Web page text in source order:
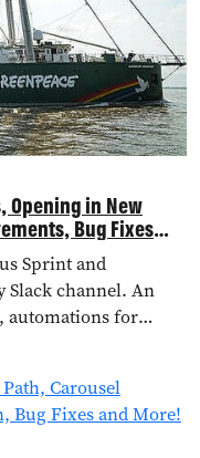
Opening in New
Bug Fixes
Sprint and
channel. An
automations for
fixes and more!